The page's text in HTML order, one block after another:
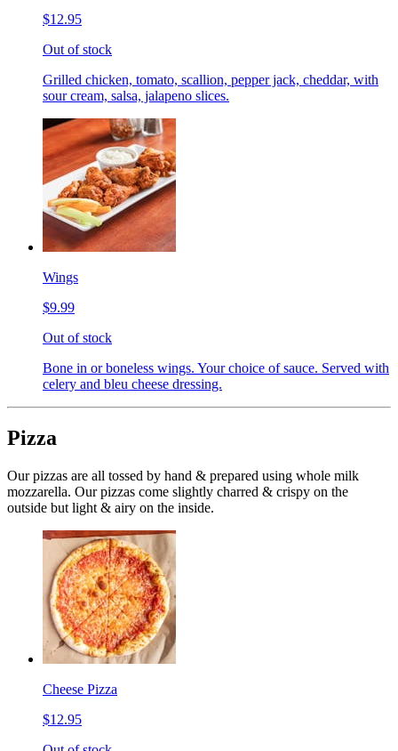
$12.95
Out of stock
Grilled chicken, tomato, scallion, pepper jack, cheddar, with
sour cream, salsa, jalapeno slices.
Wings
$9.99
Out of stock
Bone in or boneless wings. Your choice of sauce. Served with
celery and bleu cheese dressing.
Pizza
Our pizzas are all tossed by hand & prepared using whole milk
mozzarella. Our pizzas come slightly charred & crispy on the
outside but light & airy on the inside.
Cheese Pizza
$12.95